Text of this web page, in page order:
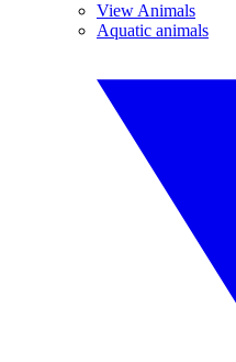
View Animals
Aquatic animals